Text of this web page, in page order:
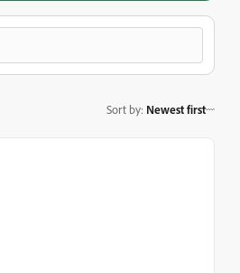
Sort by: Newest first